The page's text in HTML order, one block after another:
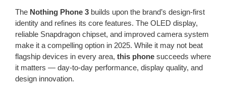
The Nothing Phone 3 builds upon the brand’s design-first
identity and refines its core features. The OLED display,
reliable Snapdragon chipset, and improved camera system
make it a compelling option in 2025. While it may not beat
flagship devices in every area, this phone succeeds where
it matters — day-to-day performance, display quality, and
design innovation.